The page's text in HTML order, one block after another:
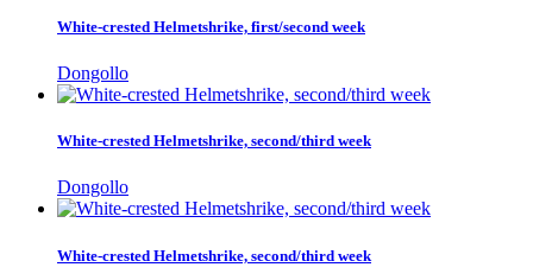
White-crested Helmetshrike, first/second week
Dongollo
White-crested Helmetshrike, second/third week
Dongollo
White-crested Helmetshrike, second/third week